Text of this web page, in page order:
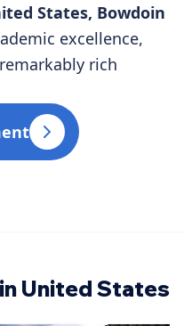
States, Bowdoin
excellence,
rich
United States